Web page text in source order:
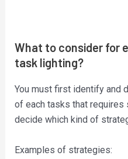
What to consider for
task lighting?
You must first identify and
of each tasks that requires
decide which kind of
Examples of strategies: